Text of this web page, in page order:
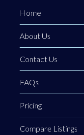
Home
About Us
Contact Us
FAQs
Pricing
Compare Listings